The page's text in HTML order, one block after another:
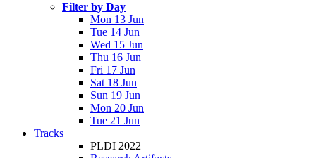
Filter by Day
Mon 13 Jun
Tue 14 Jun
Wed 15 Jun
Thu 16 Jun
Fri 17 Jun
Sat 18 Jun
Sun 19 Jun
Mon 20 Jun
Tue 21 Jun
Tracks
PLDI 2022